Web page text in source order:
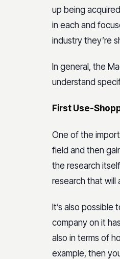
up being
in each and
industry they’re
In general, the
understand
First Use-
One of the
field and then
the research
research that will
It’s also
company on it
also in terms of
example, then